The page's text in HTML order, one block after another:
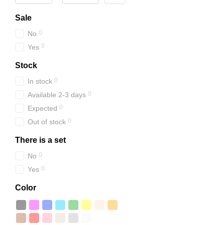
Sale
No 0
Yes 0
Stock
In stock 0
Available 2-3 days 0
Expected 0
Out of stock 0
There is a set
No 0
Yes 0
Color